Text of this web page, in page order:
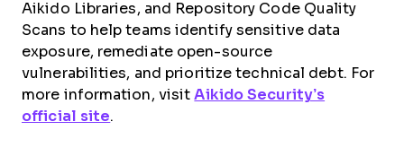
Aikido Libraries, and Repository Code Quality
Scans to help teams identify sensitive data
exposure, remediate open-source
vulnerabilities, and prioritize technical debt. For
more information, visitAikido Security’s
official site.